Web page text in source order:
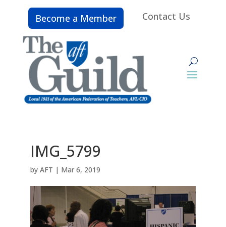
Become a Member Contact Us
IMG_5799
by AFT | Mar 6, 2019